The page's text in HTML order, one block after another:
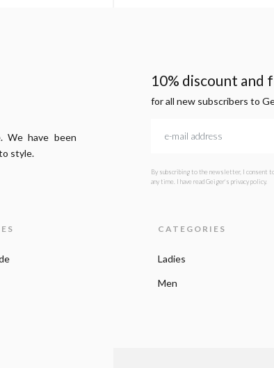
We have been
style.
CATEGORIES
Ladies
Men
10% discount
for all new subscribers to
By subscribing to the newsletter, I consent
any time. I have read Geiger's privacy policy.